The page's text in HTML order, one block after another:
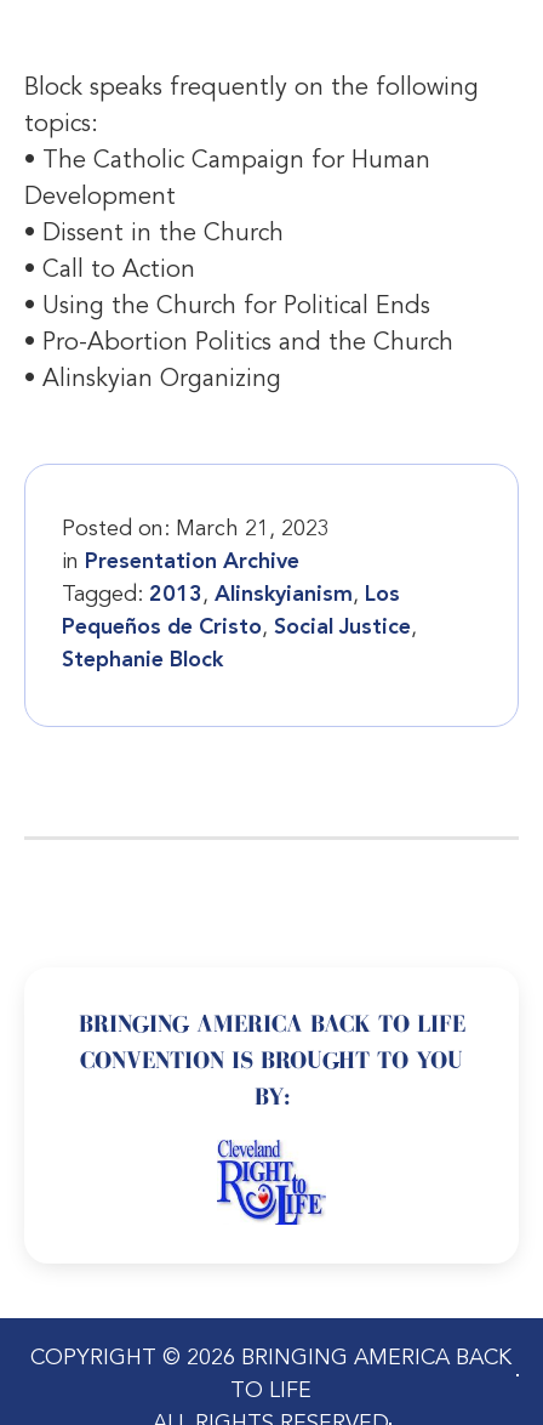
Block speaks frequently on the following
topics:
• The Catholic Campaign for Human
Development
• Dissent in the Church
• Call to Action
• Using the Church for Political Ends
• Pro-Abortion Politics and the Church
• Alinskyian Organizing
Posted on: March 21, 2023
in Presentation Archive
Tagged: 2013, Alinskyianism, Los
Pequeños de Cristo, Social Justice,
Stephanie Block
BRINGING AMERICA BACK TO LIFE
CONVENTION IS BROUGHT TO YOU
BY:
COPYRIGHT © 2026 BRINGING AMERICA BACK
TO LIFE